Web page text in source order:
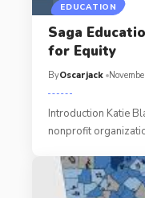
EDUCATION
Saga
for Equity
ByOscarjack
Introduction Katie
nonprofit